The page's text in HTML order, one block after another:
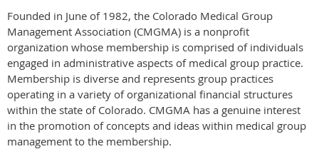
Founded in June of 1982, the Colorado Medical Group
Management Association (CMGMA) is a nonprofit
organization whose membership is comprised of individuals
engaged in administrative aspects of medical group practice.
Membership is diverse and represents group practices
operating in a variety of organizational financial structures
within the state of Colorado. CMGMA has a genuine interest
in the promotion of concepts and ideas within medical group
management to the membership.